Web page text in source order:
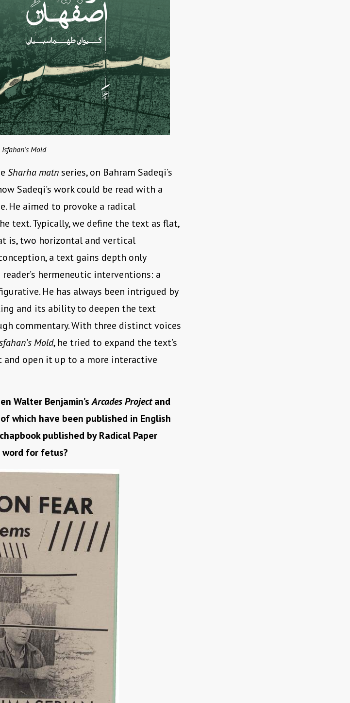
Isfahan’s Mold
Sharha matnseries, on Bahram Sadeqi’s
Sadeqi’s work could be read with a
He aimed to provoke a radical
text. Typically, we define the text as flat,
is, two horizontal and vertical
a text gains depth only
hermeneutic interventions: a
He has always been intrigued by
and its ability to deepen the text
commentary. With three distinct voices
Mold, he tried to expand the text’s
open it up to a more interactive
Walter Benjamin’sArcades Projectand
which have been published in English
published by Radical Paper
word for fetus?